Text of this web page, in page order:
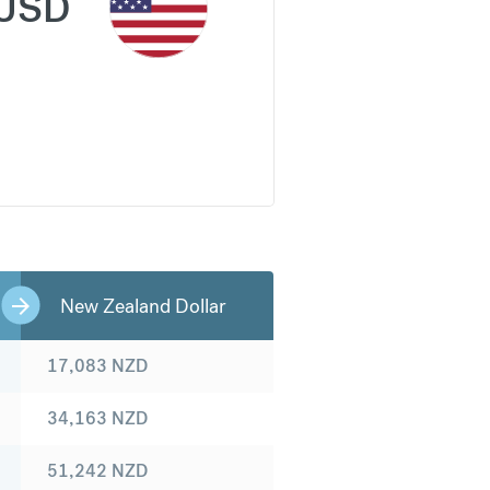
New Zealand Dollar
17,083 NZD
34,163 NZD
51,242 NZD